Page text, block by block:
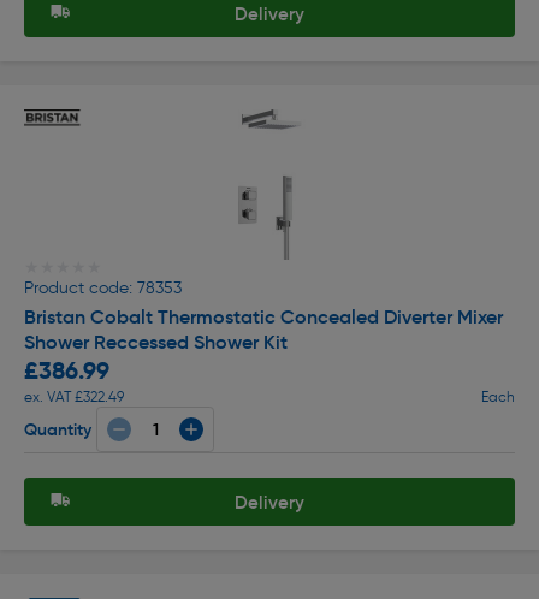
Delivery
Product code: 78353
Bristan Cobalt Thermostatic Concealed Diverter Mixer
Shower Reccessed Shower Kit
£386.99
ex. VAT £322.49 Each
Quantity
Delivery